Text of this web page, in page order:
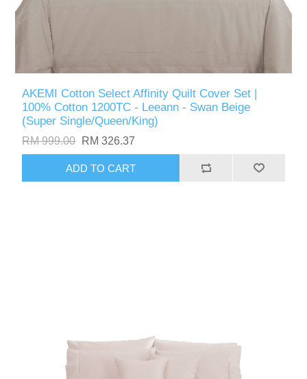
AKEMI Cotton Select Affinity Quilt Cover Set |
100% Cotton 1200TC - Leeann - Swan Beige
(Super Single/Queen/King)
RM 999.00 RM 326.37
ADD TO CART